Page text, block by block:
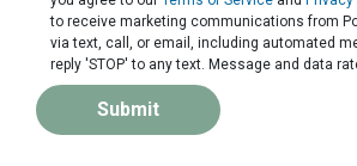
to receive marketing communications from
via text, call, or email, including automated
reply 'STOP' to any text. Message and data
Submit